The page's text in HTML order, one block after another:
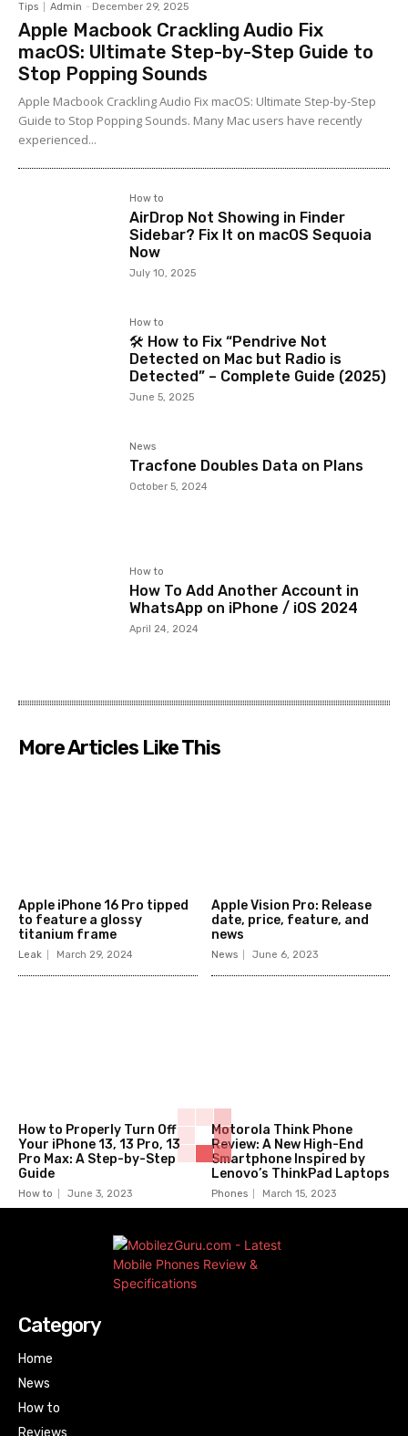
Tips Admin - December 29, 2025
Apple Macbook Crackling Audio Fix
macOS: Ultimate Step-by-Step Guide to
Stop Popping Sounds
Apple Macbook Crackling Audio Fix macOS: Ultimate Step-by-Step
Guide to Stop Popping Sounds. Many Mac users have recently
experienced...
How to
AirDrop Not Showing in Finder
Sidebar? Fix It on macOS Sequoia
Now
July 10, 2025
How to
🛠️ How to Fix “Pendrive Not
Detected on Mac but Radio is
Detected” – Complete Guide (2025)
June 5, 2025
News
Tracfone Doubles Data on Plans
October 5, 2024
How to
How To Add Another Account in
WhatsApp on iPhone / iOS 2024
April 24, 2024
More Articles Like This
Apple iPhone 16 Pro tipped
to feature a glossy
titanium frame
Leak March 29, 2024
Apple Vision Pro: Release
date, price, feature, and
news
News June 6, 2023
How to Properly Turn Off
Your iPhone 13, 13 Pro, 13
Pro Max: A Step-by-Step
Guide
How to June 3, 2023
Motorola Think Phone
Review: A New High-End
Smartphone Inspired by
Lenovo’s ThinkPad Laptops
Phones March 15, 2023
Category
Home
News
How to
Reviews